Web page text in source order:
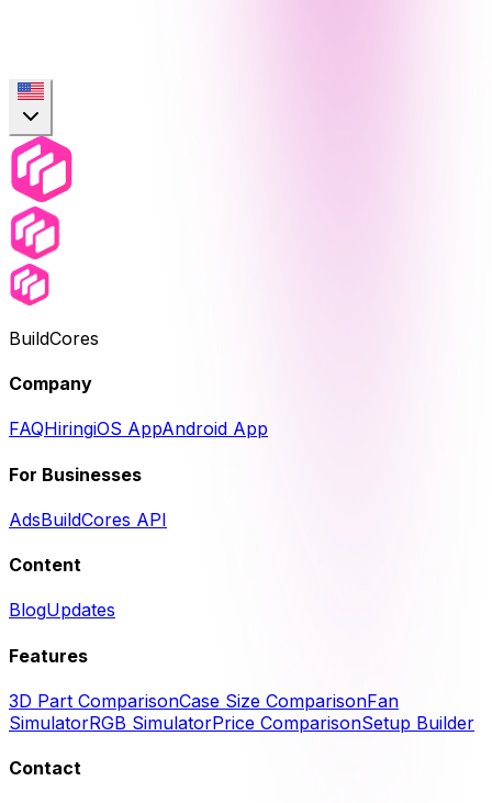
BuildCores
Company
FAQHiringiOS AppAndroid App
For Businesses
AdsBuildCores API
Content
BlogUpdates
Features
3D Part ComparisonCase Size ComparisonFan
SimulatorRGB SimulatorPrice ComparisonSetup Builder
Contact